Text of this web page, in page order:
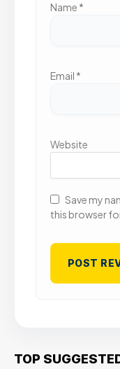
Name *
Email *
Website
Save my
this browser
TOP